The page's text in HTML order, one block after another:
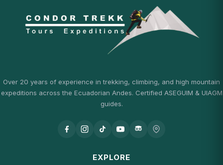
Over 20 years of experience in trekking, climbing, and high mountain
expeditions across the Ecuadorian Andes. Certified ASEGUIM & UIAGM
guides.
EXPLORE